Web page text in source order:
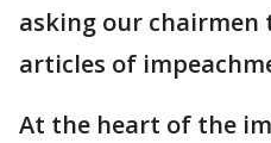
asking our chairmen
articles of
At the heart of the